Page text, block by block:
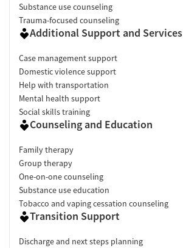
Substance use counseling
Trauma-focused counseling
Additional Support and Services
Case management support
Domestic violence support
Help with transportation
Mental health support
Social skills training
Counseling and Education
Family therapy
Group therapy
One-on-one counseling
Substance use education
Tobacco and vaping cessation counseling
Transition Support
Discharge and next steps planning